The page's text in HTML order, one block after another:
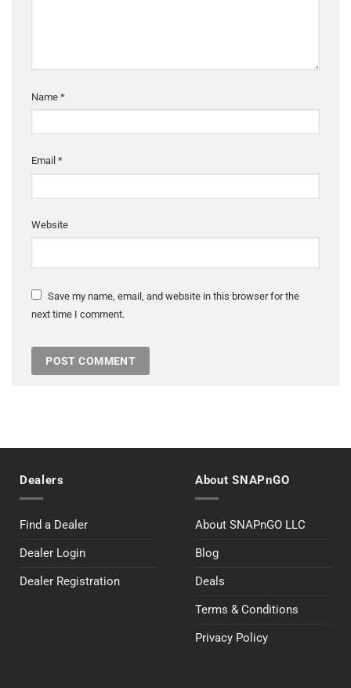
Name *
Email *
Website
Save my name, email, and website in this browser for the
next time I comment.
Dealers
Find a Dealer
Dealer Login
Dealer Registration
About SNAPnGO
About SNAPnGO LLC
Blog
Deals
Terms & Conditions
Privacy Policy